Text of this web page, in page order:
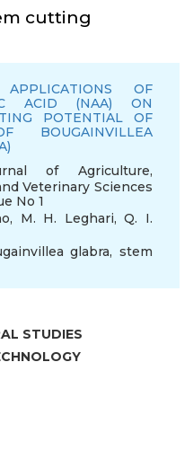
cutting
OF
ACID (NAA) ON
POTENTIAL OF
BOUGAINVILLEA
of Agriculture,
Veterinary Sciences
No 1
, M. H. Leghari,Q. I.
glabra, stem
STUDIES